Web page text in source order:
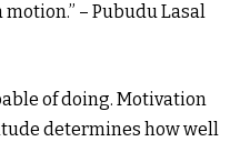
motion.” – Pubudu Lasal
of doing. Motivation
determines how well